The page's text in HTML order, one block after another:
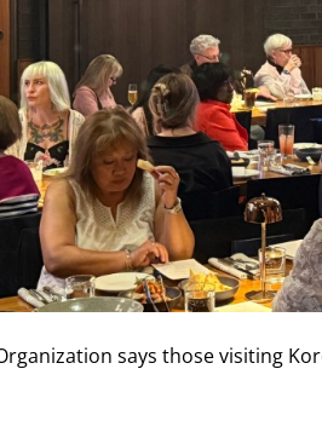
says those visiting